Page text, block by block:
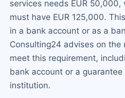
services needs EUR 50,000,
must have EUR 125,000.
in a bank account or as a
Consulting24 advises on
meet this requirement,
bank account or a
institution.